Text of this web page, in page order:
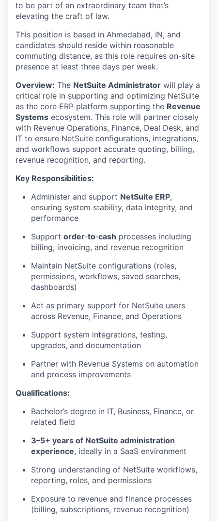
WHY INSIGHT?
to be part of an extraordinary team that’s
elevating the craft of law.
This position is based in Ahmedabad, IN, and
candidates should reside within reasonable
commuting distance, as this role requires on-site
presence at least three days per week.
Overview: The NetSuite Administrator will play a
critical role in supporting and optimizing NetSuite
as the core ERP platform supporting the Revenue
Systems ecosystem. This role will partner closely
with Revenue Operations, Finance, Deal Desk, and
IT to ensure NetSuite configurations, integrations,
and workflows support accurate quoting, billing,
revenue recognition, and reporting.
Key Responsibilities:
Administer and support NetSuite ERP,
ensuring system stability, data integrity, and
performance
Support order‑to‑cash processes including
billing, invoicing, and revenue recognition
Maintain NetSuite configurations (roles,
permissions, workflows, saved searches,
dashboards)
Act as primary support for NetSuite users
across Revenue, Finance, and Operations
Support system integrations, testing,
upgrades, and documentation
Partner with Revenue Systems on automation
and process improvements
Qualifications:
Bachelor’s degree in IT, Business, Finance, or
related field
3–5+ years of NetSuite administration
experience, ideally in a SaaS environment
Strong understanding of NetSuite workflows,
reporting, roles, and permissions
Exposure to revenue and finance processes
(billing, subscriptions, revenue recognition)